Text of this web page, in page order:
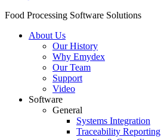
Food Processing Software Solutions
About Us
Our History
Why Emydex
Our Team
Support
Video
Software
General
Systems Integration
Traceability Reporting